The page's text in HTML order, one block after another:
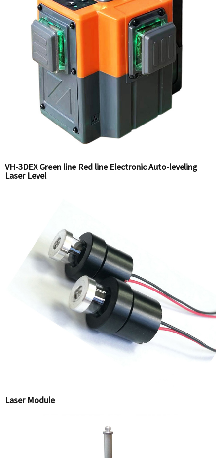
VH-3DEX Green line Red line Electronic Auto-leveling
Laser Level
Laser Module